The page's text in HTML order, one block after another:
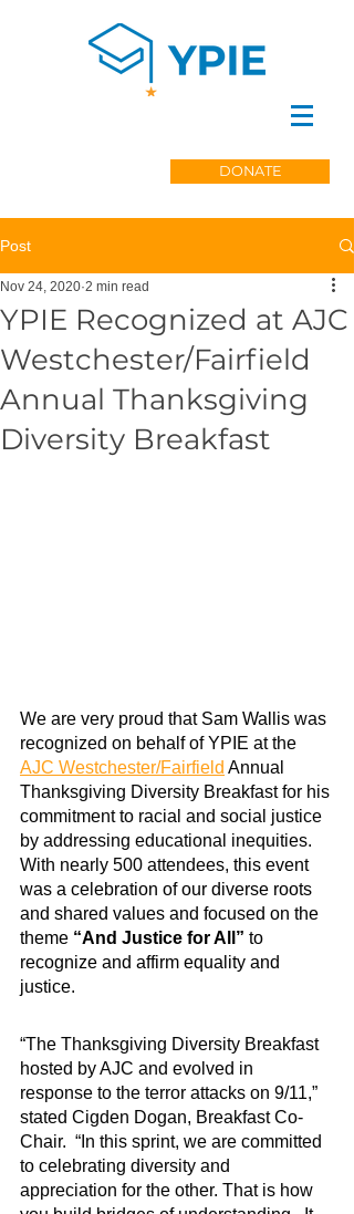
DONATE
Post
YPIE Recognized at AJC
Westchester/Fairfield
Annual Thanksgiving
Diversity Breakfast
Nov 24, 2020 2 min read
We are very proud that Sam Wallis was
recognized on behalf of YPIE at the
AJC Westchester/Fairfield Annual
Thanksgiving Diversity Breakfast for his
commitment to racial and social justice
by addressing educational inequities.
With nearly 500 attendees, this event
was a celebration of our diverse roots
and shared values and focused on the
theme “And Justice for All” to
recognize and affirm equality and
justice.
“The Thanksgiving Diversity Breakfast
hosted by AJC and evolved in
response to the terror attacks on 9/11,”
stated Cigden Dogan, Breakfast Co-
Chair.  “In this sprint, we are committed
to celebrating diversity and
appreciation for the other. That is how